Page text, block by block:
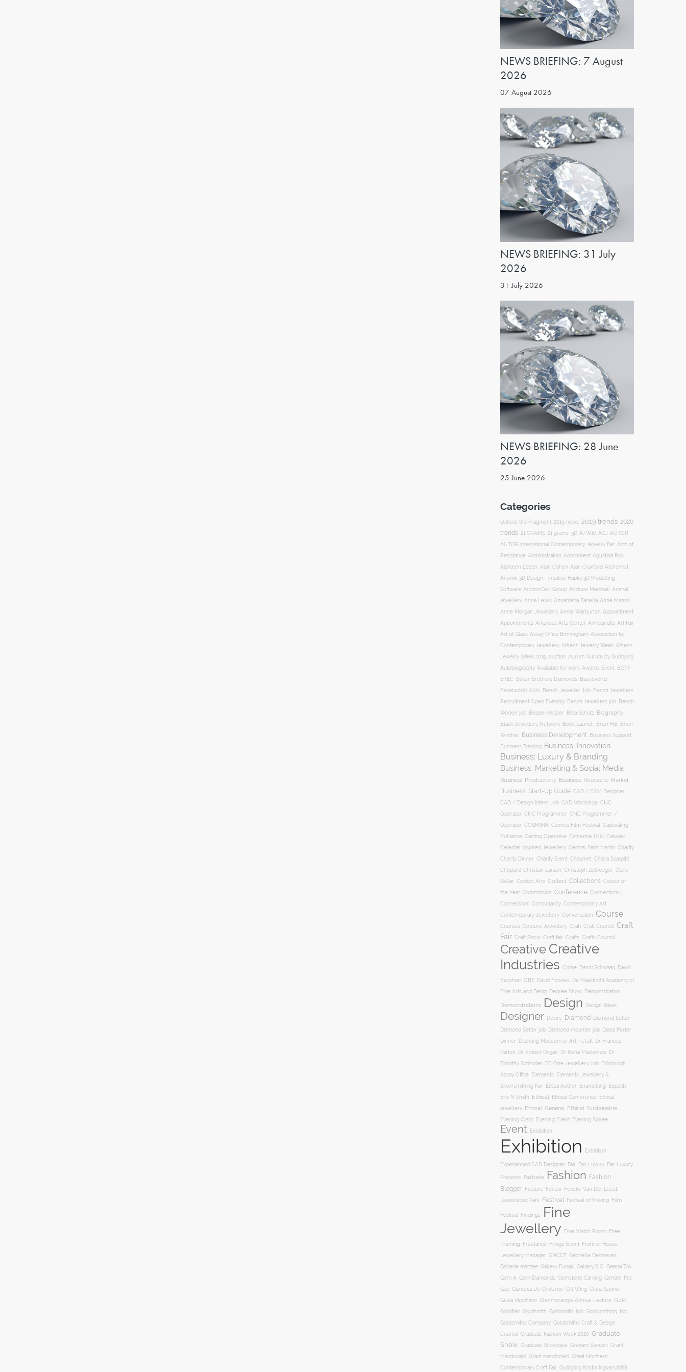
NEWS BRIEFING: 7 August
2026
07 August 2026
NEWS BRIEFING: 31 July
2026
31 July 2026
NEWS BRIEFING: 28 June
2026
25 June 2026
Categories
Oxford the Fragment 2019 news 2019 trends 2020
trends 21 GRAMS 21 grams 3D A/W16 ACJ AUTOR
AUTOR International Contemporary Jewelry Fair Acts of
Resistance Administration Adornment Agustina Ros
Aishleen Lester Alan Cohen Alan Craxford Alchemist
Anarkik 3D Design - Intuitive Haptic 3D Modelling
Software AnchorCert Group Andrew Marshall Animal
jewellery Anna Lewis Annamaria Zanella Anne Manns
Anne Morgan Jewellery Annie Warburton Appointment
Appointments Arkansas Arts Center Armbandits Art Fair
Art of Glass Assay Office Birmingham Association for
Contemporary Jewellery Athens Jewelry Week Athens
Jewelry Week 2019 Auction Aurum Aurum by Gudbjorg
Autobiography Available for work Awards Event BCTF
BTEC Baker Brothers Diamonds
Baselworld
Baselworld 2020
Bench Jeweller Job
Bench Jewellers
Recruitment Open Evening
Bench Jewellers job
Bench
Worker job
Beppe Kessler Biba Schutz Biography
Black Jewellers Network Book Launch Brian Hill
Brien
Winther
Business Development Business Support
Business Training Business: Innovation
Business: Luxury & Branding
Business: Marketing & Social Media
Business: Productivity Business: Routes to Market
Business: Start-Up Guide CAD / CAM Designer
CAD / Design Intern Job CAD Workshop CNC
Operator CNC Programmer CNC Programmer /
Operator COSMIMA Cannes Film Festival Captivating
Brilliance Casting Operative Catherine Hills Catwalk
Celestial Inspired Jewellery Central Saint Martin Charity
Charity Dinner Charity Event Chaumet Chiara Scarpitti
Chopard
Christian Larsen Christoph Zellweger Clare
Sellar Cockpit Arts Collect Collections Colour of
the Year Commission Conference Connections |
Connessioni Consultancy Contemporary Art
Contemporary Jewellery Conversation Course
Courses Couture Jewellery Craft Craft Council Craft
Fair Craft Show Craft fair Crafts Crafts Council
Creative Creative
Industries Crime Danni Schwaag David
Beckham OBE David Fowkes
De Maastricht Academy of
Fine Arts and Desig
Degree Show Demomstration
Demonstrations Design Design Week
Designer Desire Diamond Diamond Setter
Diamond Setter job Diamond mounter job Diana Porter
Dinner Ditchling Museum of Art + Craft
Dr Frances
Parton
Dr Robert Organ Dr Rona Mackenzie
Dr
Timothy Schroder
EC One Jewellery Job
Edinburgh
Assay Office
Elements
Elements Jewellery &
Silversmithing Fair
Elissa Auther Enamelling
Equality
Eric N Smith
Ethical Ethical Conference
Ethical
jewellery
Ethical: General Ethical: Sustainable
Evening Class Evening Event Evening Soiree
Event Exbibition
Exhibition Exhibtion
Experienced CAD Designer Fair Fair Luxury Fair Luxury
Presents Fairtrade Fashion Fashion
Blogger
Feature Fei Liu
Felieke Van Der Leest:
Jewelrassic Park
Festival Festival of Making Film
Festival Findings
Fine
Jewellery
Fine Watch Room
Free
Training
Freelance Fringe Event
Front of House
Jewellery Manager GNCCF Gabrielle Desmarais
Gallerie marzee Gallery Funaki Gallery S O Geena Tok
Gem A Gem Diamonds Gemstone Carving Gender Pay
Gap Gianluca De Girolamo Gill Wing Giulia Savino
Giulia Vecchiato Glenmorangie Annual Lecture Gold
Goldflair Goldsmith Goldsmith Job Goldsmithing Job
Goldsmiths Company Goldsmiths Craft & Design
Council Graduate Fashion Week 2020 Graduate
Show Graduate Showcase Graham Stewart Grant
Macdonald
Grant macdonald
Great Northern
Contemporary Craft Fair Guðbjörg Kristín Ingvarsdóttir